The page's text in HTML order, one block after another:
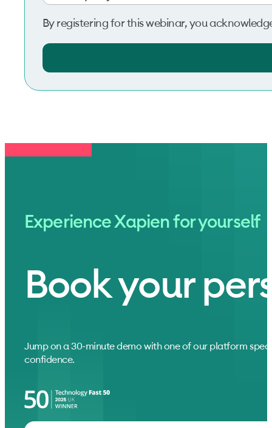
By registering for this webinar, you
Experience Xapien for yourself
Book your
Jump on a 30-minute demo with one of our platform
confidence.